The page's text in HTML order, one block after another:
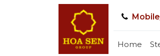
Home